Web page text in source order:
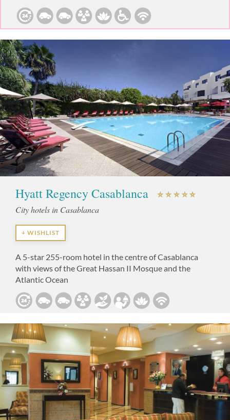
Hyatt Regency Casablanca
City hotels in Casablanca
+ WISHLIST
A 5-star 255-room hotel in the centre of Casablanca
with views of the Great Hassan II Mosque and the
Atlantic Ocean